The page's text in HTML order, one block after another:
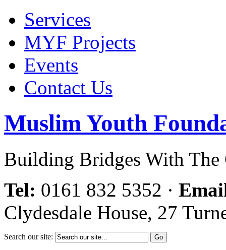
Services
MYF Projects
Events
Contact Us
Muslim Youth
Building Bridges With The
Tel: 0161 832 5352 ·
Clydesdale House, 27
Search our site: